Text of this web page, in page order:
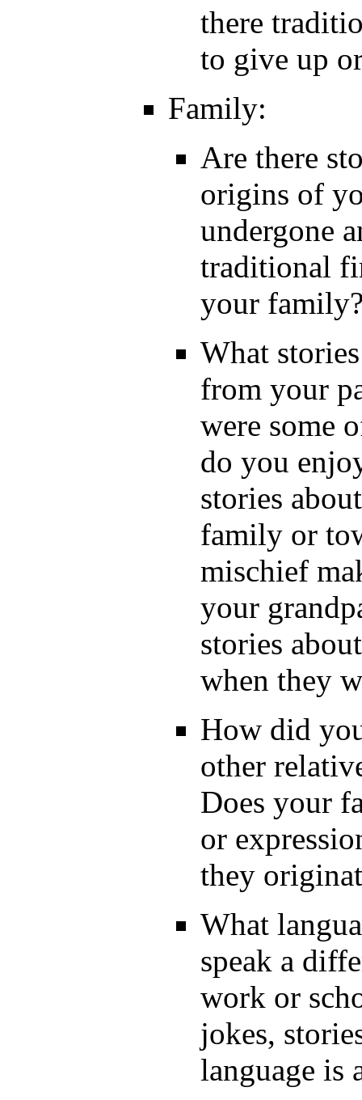
there
to give up
Family:
Are there
origins of
undergone
traditional
your
What
from your
were some
do you
stories
family or
mischief
your
stories
when they
How did
other
Does your
or
they
What
speak a
work or
jokes,
language is